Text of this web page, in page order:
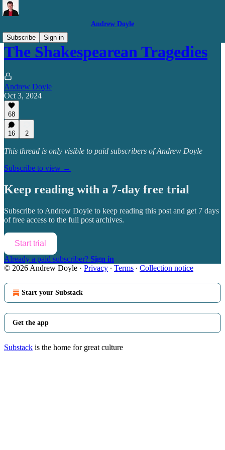
Andrew Doyle
Subscribe
Sign in
The Shakespearean Tragedies
Andrew Doyle
Oct 3, 2024
68
16 2
This thread is only visible to paid subscribers of Andrew Doyle
Subscribe to view →
Keep reading with a 7-day free trial
Subscribe to Andrew Doyle to keep reading this post and get 7 days
of free access to the full post archives.
Start trial
Already a paid subscriber? Sign in
© 2026 Andrew Doyle · Privacy ∙ Terms ∙ Collection notice
Start your Substack
Get the app
Substack is the home for great culture